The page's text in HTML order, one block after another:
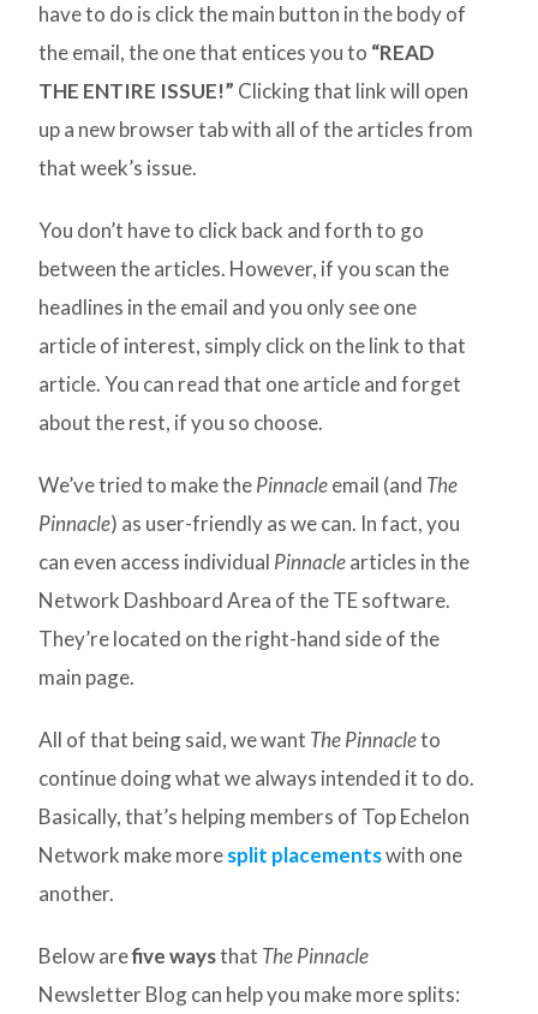
have to do is click the main button in the body of
the email, the one that entices you to “READ
THE ENTIRE ISSUE!” Clicking that link will open
up a new browser tab with all of the articles from
that week’s issue.
You don’t have to click back and forth to go
between the articles. However, if you scan the
headlines in the email and you only see one
article of interest, simply click on the link to that
article. You can read that one article and forget
about the rest, if you so choose.
We’ve tried to make thePinnacleemail (and The
Pinnacle) as user-friendly as we can. In fact, you
can even access individual Pinnaclearticles in the
Network Dashboard Area of the TE software.
They’re located on the right-hand side of the
main page.
All of that being said, we want The Pinnacleto
continue doing what we always intended it to do.
Basically, that’s helping members of Top Echelon
Network make moresplit placementswith one
another.
Below arefive waysthat The Pinnacle
Newsletter Blog can help you make more splits: